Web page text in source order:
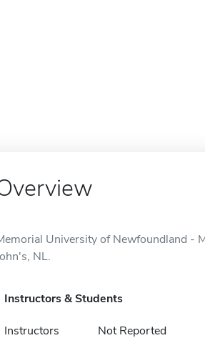
University of Newfoundland -
NL.
Instructors & Students
Instructors Not Reported